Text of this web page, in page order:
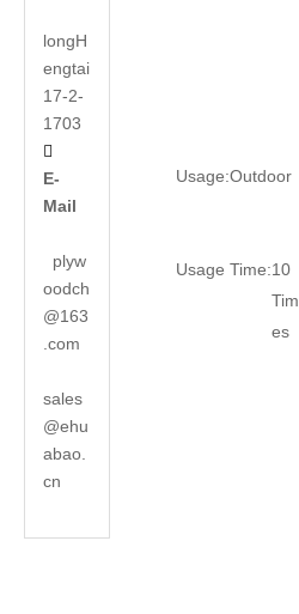
longH
engtai
17-2-
1703

E-
Mail
plyw
oodch
@163
.com
sales
@ehu
abao.
cn
Usage:Outdoor
Usage Time:10
Tim
es